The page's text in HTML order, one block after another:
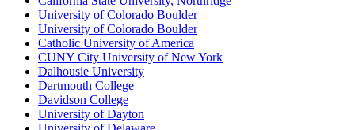
University of Colorado Boulder
University of Colorado Boulder
Catholic University of America
CUNY City University of New York
Dalhousie University
Dartmouth College
Davidson College
University of Dayton